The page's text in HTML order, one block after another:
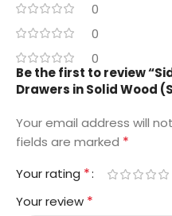
0
0
0
Be the first to review
Drawers in Solid Wood
Your email address will
fields are marked *
Your rating *
Your review *